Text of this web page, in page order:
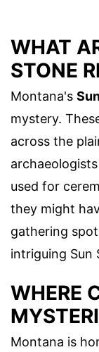
WHAT
STONE
Montana's
mystery.
across the
used for
they might
gathering
intriguing Sun
WHERE
Montana is